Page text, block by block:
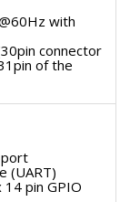
with
connector
of the
port
(UART)
14 pin GPIO